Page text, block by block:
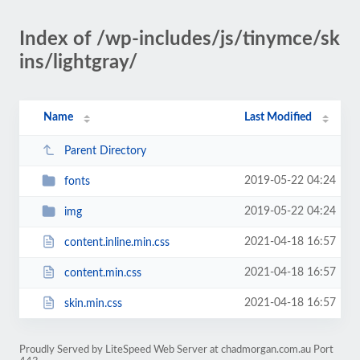
Index of /wp-includes/js/tinymce/sk
ins/lightgray/
Name Last Modified
Parent Directory
fonts 2019-05-22 04:24
img 2019-05-22 04:24
content.inline.min.css 2021-04-18 16:57
content.min.css 2021-04-18 16:57
skin.min.css 2021-04-18 16:57
Proudly Served by LiteSpeed Web Server at chadmorgan.com.au Port